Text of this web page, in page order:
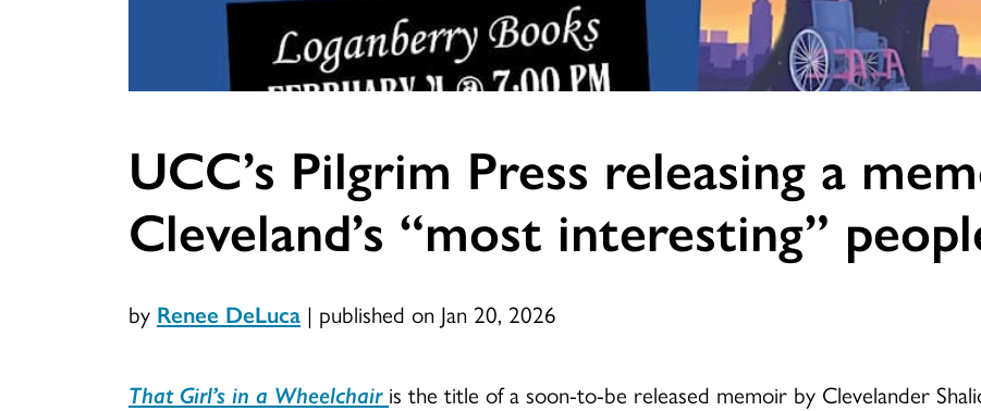
UCC’s Pilgrim Press releasing a
Cleveland’s “most interesting”
by Renee DeLuca | published on Jan 20, 2026
That Girl’s in a Wheelchair is the title of a soon-to-be released memoir by Clevelander